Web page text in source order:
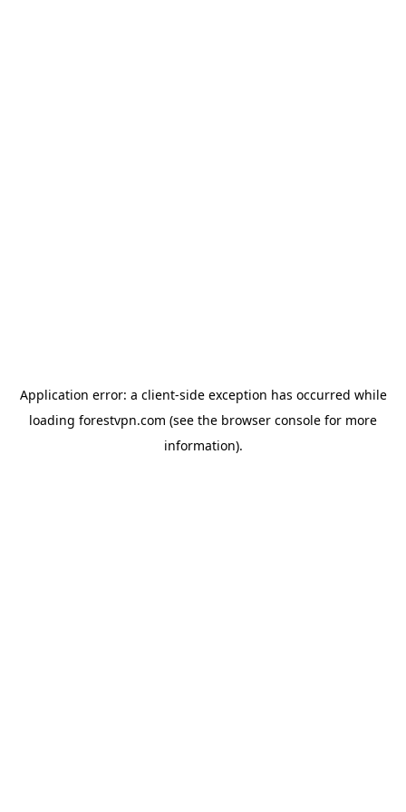
Application error: a client-side exception has occurred while
loading forestvpn.com (see the browser console for more
information).